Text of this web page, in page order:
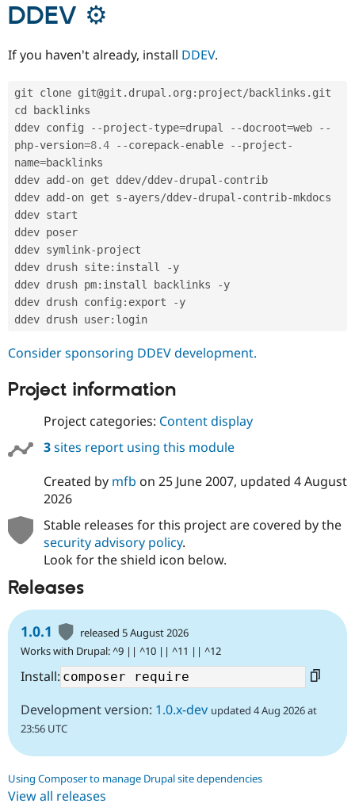
Education
Drupal for
Drupal for
Drupal for
Drupal
Guide
Drupal
Partner
Events
Become a
Maker
Get Started
DDEV ⚙
If you haven't already, install DDEV.
git clone git@git . drupal . org : project/backlinks . git
cd backlinks
ddev config
--project-type=drupal --docroot=web
--
php-version=8.4 --corepack-enable --project-
name=backlinks
ddev add -on get ddev/ddev-drupal -contrib
ddev add -on get s-ayers/ddev-drupal -contrib-mkdocs
ddev start
ddev poser
ddev symlink-project
ddev drush site: install -y
ddev drush pm: install backlinks -y
ddev drush config : export -y
ddev drush user:
Consider sponsoring DDEV development.
Project information
Project categories: Content display
3sites report using this module
Created by mfb on 25 June 2007, updated 4 August
2026
Stable releases for this project are covered by the
security advisory policy.
Look for the shield icon below.
Releases
1.0.1
released 5 August 2026
Works with Drupal: ^9 || ^10 || ^11 || ^12
Install:
Development version: 1.0.x-dev updated 4 Aug 2026 at
23:56 UTC
Using Composer to manage Drupal site dependencies
View all releases